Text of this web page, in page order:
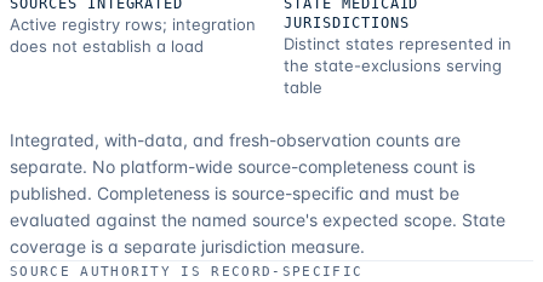
SOURCES INTEGRATED
Active registry rows; integration
does not establish a load
STATE MEDICAID
JURISDICTIONS
Distinct states represented in
the state-exclusions serving
table
Integrated, with-data, and fresh-observation counts are
separate. No platform-wide source-completeness count is
published. Completeness is source-specific and must be
evaluated against the named source's expected scope. State
coverage is a separate jurisdiction measure.
SOURCE AUTHORITY IS RECORD-SPECIFIC